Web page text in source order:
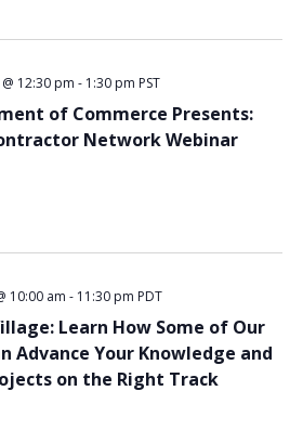
of Commerce Presents:
Network Webinar
12:30 pm - 1:30 pm PST
Learn How Some of Our
Advance Your Knowledge and
on the Right Track
10:00 am - 11:30 pm PDT